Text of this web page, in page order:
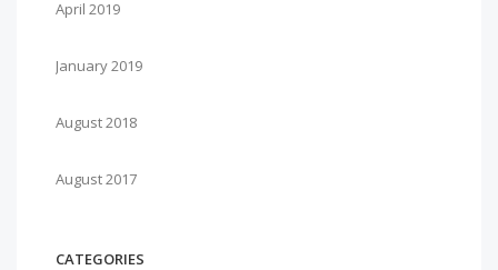
April 2019
January 2019
August 2018
August 2017
CATEGORIES